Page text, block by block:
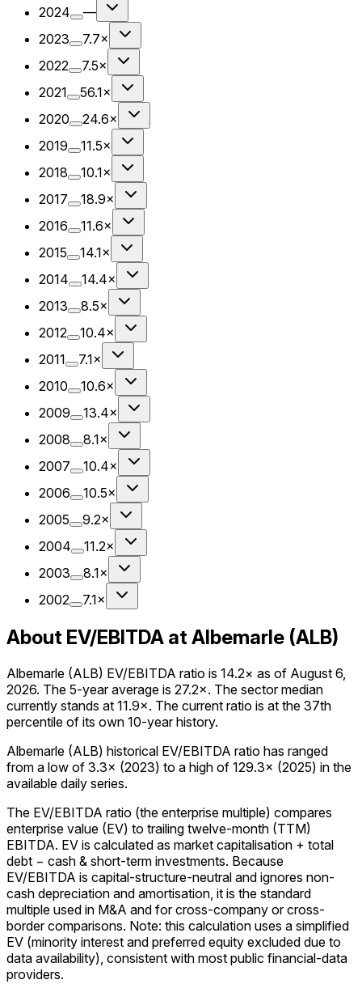
2024
—
2023
7.7×
2022
7.5×
2021
56.1×
2020
24.6×
2019
11.5×
2018
10.1×
2017
18.9×
2016
11.6×
2015
14.1×
2014
14.4×
2013
8.5×
2012
10.4×
2011
7.1×
2010
10.6×
2009
13.4×
2008
8.1×
2007
10.4×
2006
10.5×
2005
9.2×
2004
11.2×
2003
8.1×
2002
7.1×
About EV/EBITDA at Albemarle (ALB)
Albemarle (ALB) EV/EBITDA ratio is 14.2× as of August 6,
2026. The 5-year average is 27.2×. The sector median
currently stands at 11.9×. The current ratio is at the 37th
percentile of its own 10-year history.
Albemarle (ALB) historical EV/EBITDA ratio has ranged
from a low of 3.3× (2023) to a high of 129.3× (2025) in the
available daily series.
The EV/EBITDA ratio (the enterprise multiple) compares
enterprise value (EV) to trailing twelve-month (TTM)
EBITDA. EV is calculated as market capitalisation + total
debt − cash & short-term investments. Because
EV/EBITDA is capital-structure-neutral and ignores non-
cash depreciation and amortisation, it is the standard
multiple used in M&A and for cross-company or cross-
border comparisons. Note: this calculation uses a simplified
EV (minority interest and preferred equity excluded due to
data availability), consistent with most public financial-data
providers.